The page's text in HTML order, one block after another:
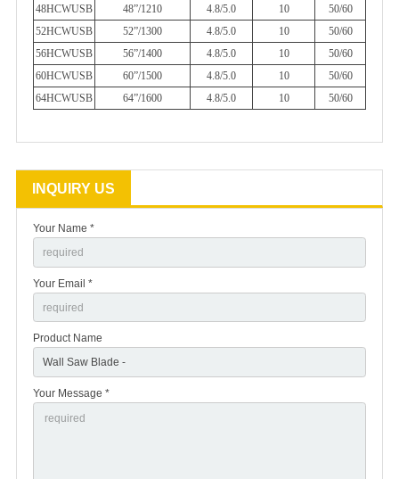
48HCWUSB
48”/1210 4.8/5.0 10
50/60
52HCWUSB
52”/1300 4.8/5.0 10
50/60
56HCWUSB
56”/1400 4.8/5.0 10
50/60
60HCWUSB
60”/1500 4.8/5.0 10
50/60
64HCWUSB
64”/1600 4.8/5.0 10 50/60
INQUIRY US
Your Name *
Your Email *
Product Name
Your Message *